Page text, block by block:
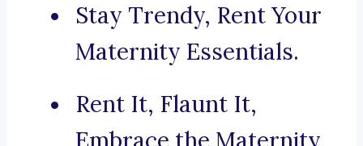
Stay Trendy, Rent Your
Maternity Essentials.
Rent It, Flaunt It,